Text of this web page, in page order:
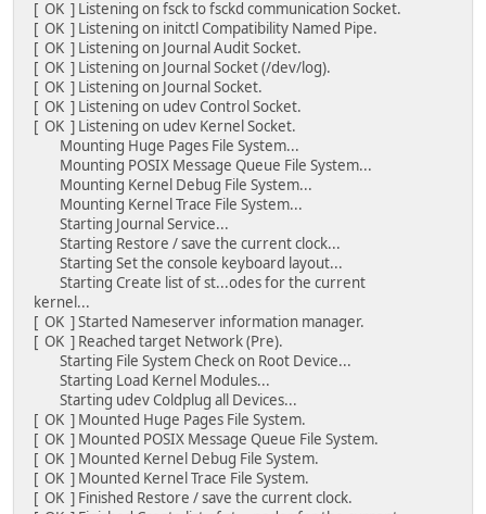
[ OK ] Listening on fsck to fsckd communication Socket.
[ OK ] Listening on initctl Compatibility Named Pipe.
[ OK ] Listening on Journal Audit Socket.
[ OK ] Listening on Journal Socket (/dev/log).
[ OK ] Listening on Journal Socket.
[ OK ] Listening on udev Control Socket.
[ OK ] Listening on udev Kernel Socket.
Mounting Huge Pages File System...
Mounting POSIX Message Queue File System...
Mounting Kernel Debug File System...
Mounting Kernel Trace File System...
Starting Journal Service...
Starting Restore / save the current clock...
Starting Set the console keyboard layout...
Starting Create list of st...odes for the current
kernel...
[ OK ] Started Nameserver information manager.
[ OK ] Reached target Network (Pre).
Starting File System Check on Root Device...
Starting Load Kernel Modules...
Starting udev Coldplug all Devices...
[ OK ] Mounted Huge Pages File System.
[ OK ] Mounted POSIX Message Queue File System.
[ OK ] Mounted Kernel Debug File System.
[ OK ] Mounted Kernel Trace File System.
[ OK ] Finished Restore / save the current clock.